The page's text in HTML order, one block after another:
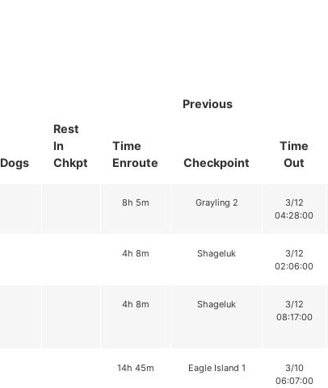
Rest
In
Chkpt
Time
Enroute
Previous
Dogs Checkpoint
Time
Out
8h 5m Grayling 2
3/12
04:28:00
4h 8m Shageluk
3/12
02:06:00
4h 8m Shageluk
3/12
08:17:00
14h 45m Eagle Island 1
3/10
06:07:00